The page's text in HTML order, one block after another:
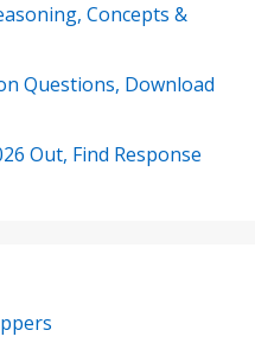
Concepts &
Questions, Download
Out, Find Response